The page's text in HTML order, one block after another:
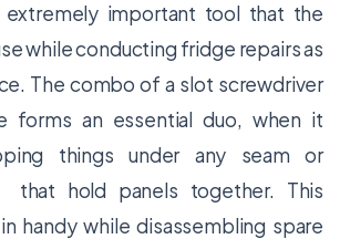
extremely important tool that the
while conducting fridge repairs as
The combo of a slot screwdriver
forms an essential duo, when it
things under any seam or
that hold panels together. This
handy while disassembling spare